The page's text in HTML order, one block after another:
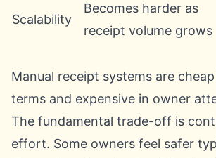
Scalability
Becomes harder as
receipt volume grows
Manual receipt systems are
terms and expensive in owner
The fundamental trade-off is
effort. Some owners feel safer